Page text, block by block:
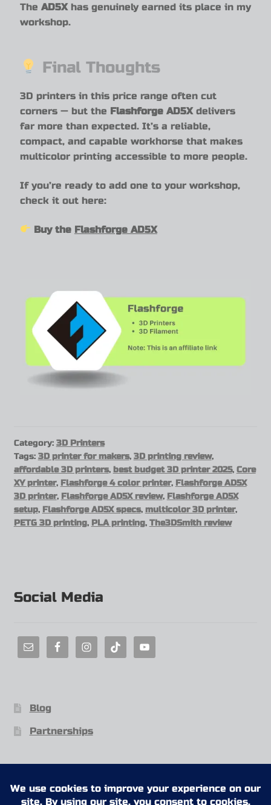
The AD5Xhas genuinely earned its place in my
workshop.
Final Thoughts
3D printers in this price range often cut
corners — but the Flashforge AD5Xdelivers
far more than expected. It’s a reliable,
compact, and capable workhorse that makes
multicolor printing accessible to more people.
If you’re ready to add one to your workshop,
check it out here:
Buy the Flashforge AD5X
Category: 3D Printers
Tags: 3D printer for makers, 3D printing review,
affordable 3D printers, best budget 3D printer 2025, Core
XY printer, Flashforge 4 color printer, Flashforge AD5X
3D printer, Flashforge AD5X review, Flashforge AD5X
setup, Flashforge AD5X specs, multicolor 3D printer,
PETG 3D printing, PLA printing, The3DSmith review
Social Media
Blog
Partnerships